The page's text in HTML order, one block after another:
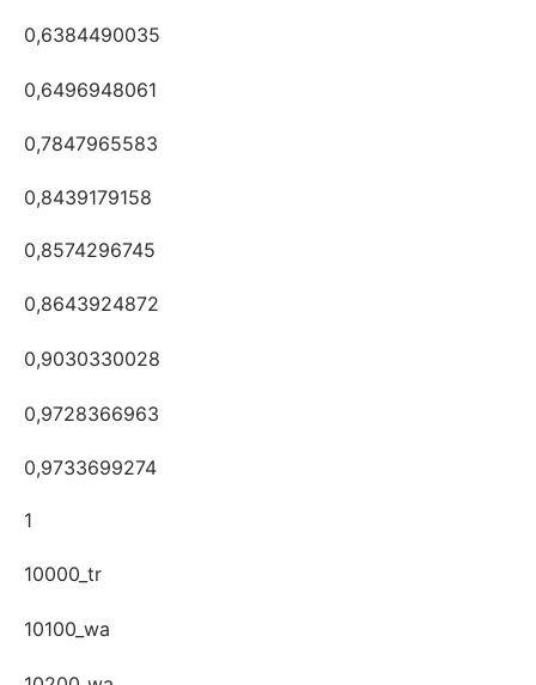
0,6384490035
0,6496948061
0,7847965583
0,8439179158
0,8574296745
0,8643924872
0,9030330028
0,9728366963
0,9733699274
1
10000_tr
10100_wa